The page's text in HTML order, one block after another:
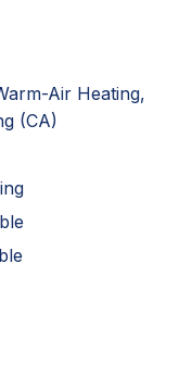
Air Heating,
(CA)